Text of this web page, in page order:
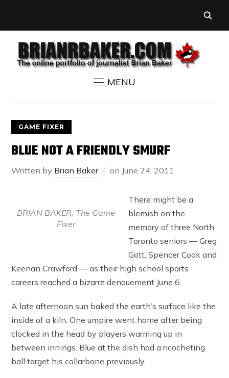
MENU
GAME FIXER
BLUE NOT A FRIENDLY SMURF
Written by Brian Baker on June 24, 2011
BRIAN BAKER, The Game
Fixer
There might be a
blemish on the
memory of three North
Toronto seniors — Greg
Gott, Spencer Cook and
Keenan Crawford — as their high school sports
careers reached a bizarre denouement June 6.
A late afternoon sun baked the earth’s surface like the
inside of a kiln. One umpire went home after being
clocked in the head by players warming up in
between innings. Blue at the dish had a ricocheting
ball target his collarbone previously.